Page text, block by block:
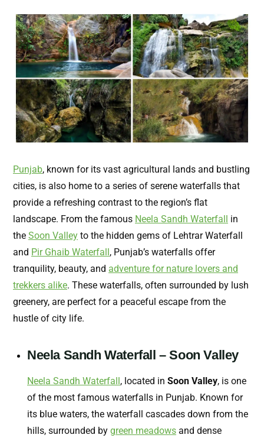
Punjab, known for its vast agricultural lands and bustling
cities, is also home to a series of serene waterfalls that
provide a refreshing contrast to the region’s flat
landscape. From the famous Neela Sandh Waterfall
in
the Soon Valley to the hidden gems of Lehtrar Waterfall
and Pir Ghaib Waterfall , Punjab’s waterfalls offer
tranquility, beauty, and adventure for nature lovers and
trekkers alike. These waterfalls, often surrounded by lush
greenery, are perfect for a peaceful escape from the
hustle of city life.
Neela Sandh Waterfall – Soon Valley
Neela Sandh Waterfall , located in Soon Valley, is one
of the most famous waterfalls in Punjab. Known for
its blue waters, the waterfall cascades down from the
hills, surrounded by green meadows and dense